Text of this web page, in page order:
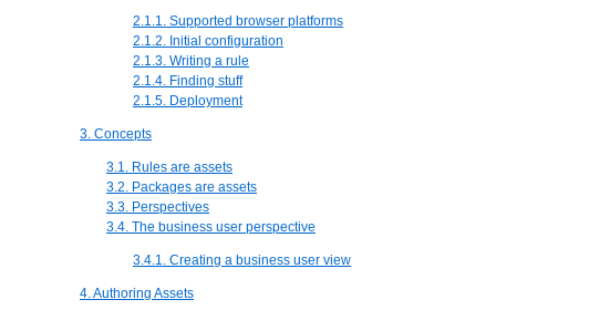
2.1.1. Supported browser platforms
2.1.2. Initial configuration
2.1.3. Writing a rule
2.1.4. Finding stuff
2.1.5. Deployment
3. Concepts
3.1. Rules are assets
3.2. Packages are assets
3.3. Perspectives
3.4. The business user perspective
3.4.1. Creating a business user view
4. Authoring Assets